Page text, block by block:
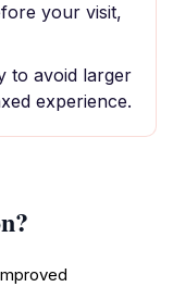
your visit,
to avoid larger
experience.